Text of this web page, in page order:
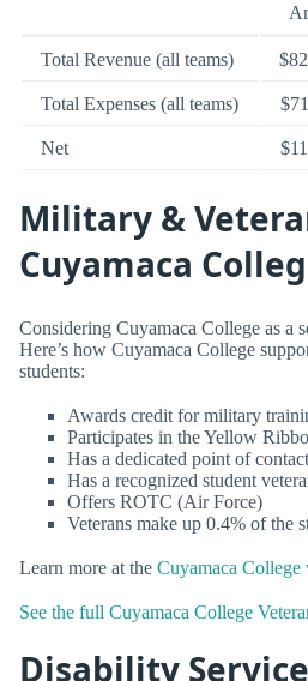
Total Revenue (all teams)
Total Expenses (all teams)
Net
Military &
Cuyamaca
Considering Cuyamaca College as a
Here’s how Cuyamaca College
students:
Awards credit for military
Participates in the Yellow
Has a dedicated point of
Has a recognized student
Offers ROTC (Air Force)
Veterans make up 0.4% of the
Learn more at the Cuyamaca College
See the full Cuyamaca College
Disability